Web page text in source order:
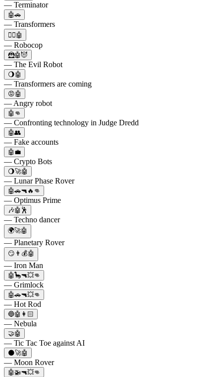
— Terminator
🤖🚗
— Transformers
👮‍♂️🤖
— Robocop
🦹🤖😈
— The Evil Robot
🌖🤖
— Transformers are coming
😡🤖
— Angry robot
🤖👊
— Confronting technology in Judge Dredd
🤖👥
— Fake accounts
🤖💼
— Crypto Bots
🌖🚀🤖
— Lunar Phase Rover
🤖🚗🔫🔥👊
— Optimus Prime
🎶🤖🕺
— Techno dancer
🌍🚀🤖
— Planetary Rover
😏👨💰🤖
— Iron Man
🤖🦕🔫💥👊
— Grimlock
🤖🚗🔫💥👊
— Hot Rod
🔵🤖👩🏻
— Nebula
🤝🤖
— Tic Tac Toe against AI
🌑🚀🤖
— Moon Rover
🤖🚁🔫💥👊